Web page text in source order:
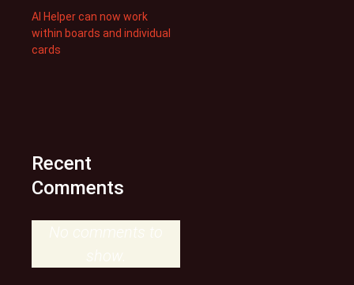
AI Helper can now work
within boards and individual
cards
Recent
Comments
No comments to
show.